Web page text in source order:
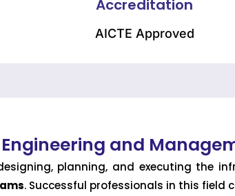
Accreditation
AICTE Approved
and
planning, and executing the
. Successful professionals in this field